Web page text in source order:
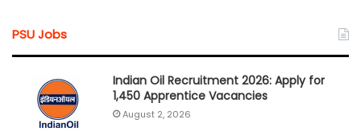
PSU Jobs
Indian Oil Recruitment 2026: Apply for
1,450 Apprentice Vacancies
August 2, 2026